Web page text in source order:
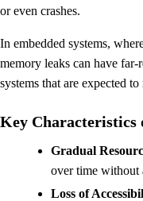
or even crashes.
In embedded systems,
memory leaks can have far-
systems that are expected
Key Characteristics
Gradual
over time without
Loss of